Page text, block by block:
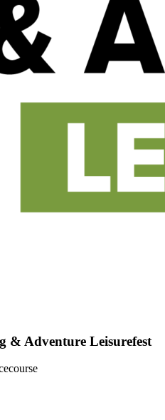
& Adventure Leisurefest